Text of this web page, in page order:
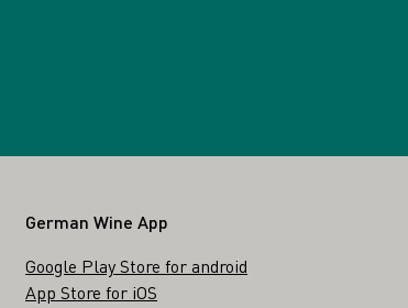
German Wine App
Google Play Store for android
App Store for iOS